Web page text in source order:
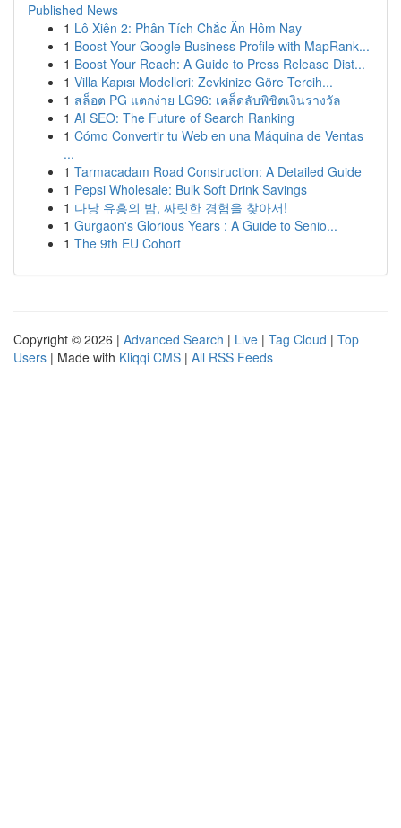
Published News
1 Lô Xiên 2: Phân Tích Chắc Ăn Hôm Nay
1 Boost Your Google Business Profile with MapRank...
1 Boost Your Reach: A Guide to Press Release Dist...
1 Villa Kapısı Modelleri: Zevkinize Göre Tercih...
1 สล็อต PG แตกง่าย LG96: เคล็ดลับพิชิตเงินรางวัล
1 AI SEO: The Future of Search Ranking
1 Cómo Convertir tu Web en una Máquina de Ventas
...
1 Tarmacadam Road Construction: A Detailed Guide
1 Pepsi Wholesale: Bulk Soft Drink Savings
1 다낭 유흥의 밤, 짜릿한 경험을 찾아서!
1 Gurgaon's Glorious Years : A Guide to Senio...
1 The 9th EU Cohort
Copyright © 2026 | Advanced Search | Live | Tag Cloud | Top
Users | Made with Kliqqi CMS | All RSS Feeds